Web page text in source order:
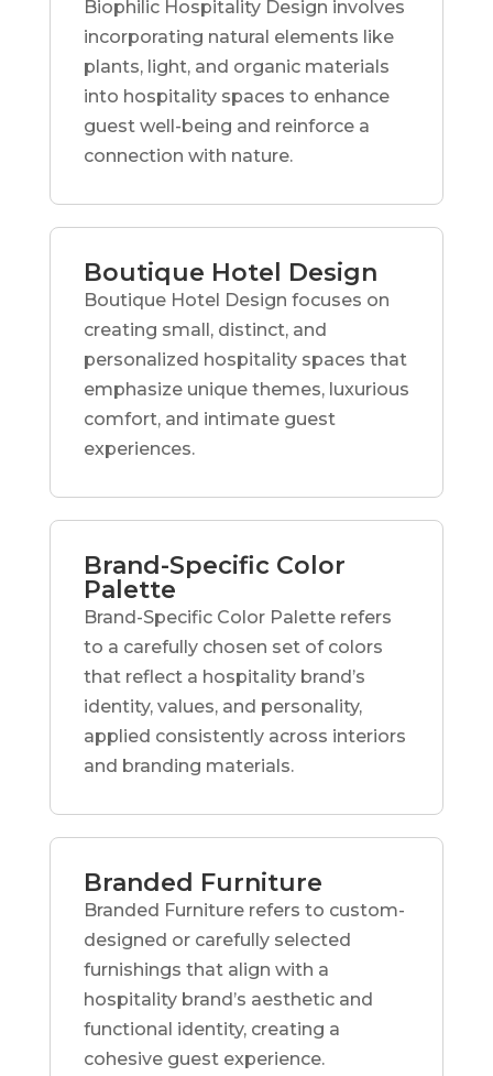
Biophilic Hospitality Design involves
incorporating natural elements like
plants, light, and organic materials
into hospitality spaces to enhance
guest well-being and reinforce a
connection with nature.
Boutique Hotel Design
Boutique Hotel Design focuses on
creating small, distinct, and
personalized hospitality spaces that
emphasize unique themes, luxurious
comfort, and intimate guest
experiences.
Brand-Specific Color
Palette
Brand-Specific Color Palette refers
to a carefully chosen set of colors
that reflect a hospitality brand’s
identity, values, and personality,
applied consistently across interiors
and branding materials.
Branded Furniture
Branded Furniture refers to custom-
designed or carefully selected
furnishings that align with a
hospitality brand’s aesthetic and
functional identity, creating a
cohesive guest experience.